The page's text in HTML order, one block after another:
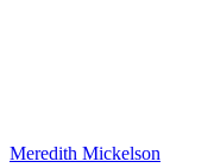
Meredith Mickelson